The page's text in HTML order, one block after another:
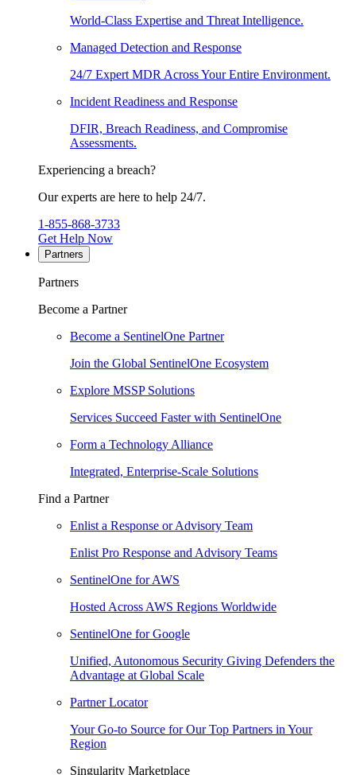
World-Class Expertise and Threat Intelligence.
Managed Detection and Response
24/7 Expert MDR Across Your Entire Environment.
Incident Readiness and Response
DFIR, Breach Readiness, and Compromise
Assessments.
Experiencing a breach?
Our experts are here to help 24/7.
1-855-868-3733
Get Help Now
Partners
Partners
Become a Partner
Become a SentinelOne Partner
Join the Global SentinelOne Ecosystem
Explore MSSP Solutions
Services Succeed Faster with SentinelOne
Form a Technology Alliance
Integrated, Enterprise-Scale Solutions
Find a Partner
Enlist a Response or Advisory Team
Enlist Pro Response and Advisory Teams
SentinelOne for AWS
Hosted Across AWS Regions Worldwide
SentinelOne for Google
Unified, Autonomous Security Giving Defenders the
Advantage at Global Scale
Partner Locator
Your Go-to Source for Our Top Partners in Your
Region
Singularity Marketplace